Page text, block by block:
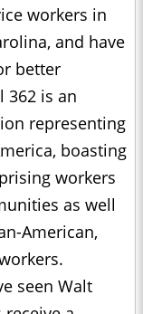
workers in
and have
better
362 is an
representing
boasting
workers
as well
American,
seen Walt